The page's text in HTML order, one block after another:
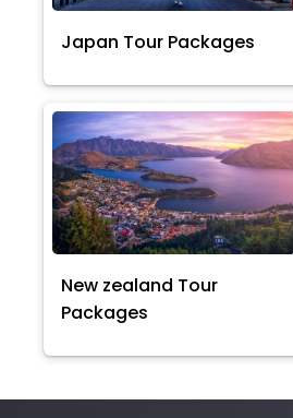
Japan Tour Packages
New zealand Tour
Packages